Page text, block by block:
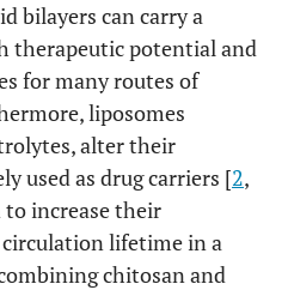
bilayers can carry a
therapeutic potential and
for many routes of
liposomes
alter their
used as drug carriers [2,
to increase their
lifetime in a
chitosan and